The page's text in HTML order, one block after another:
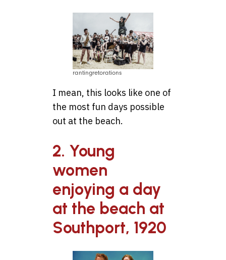
rantingretorations
I mean, this looks like one of
the most fun days possible
out at the beach.
2. Young
women
enjoying a day
at the beach at
Southport, 1920